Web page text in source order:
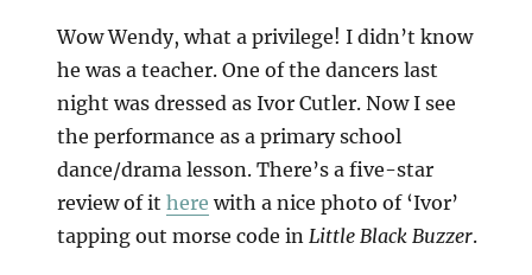
Wow Wendy, what a privilege! I didn’t know
he was a teacher. One of the dancers last
night was dressed as Ivor Cutler. Now I see
the performance as a primary school
dance/drama lesson. There’s a five-star
review of ithere with a nice photo of ‘Ivor’
tapping out morse code inLittle Black Buzzer.